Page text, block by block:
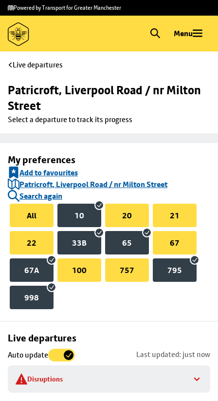
Skip to
main
content
Skip
to
footer
Powered by Transport for Greater Manchester
Menu
Live departures
Patricroft, Liverpool Road / nr Milton
Street
Select a departure to track its progress
My preferences
Add to favourites
Patricroft, Liverpool Road / nr Milton Street
Search again
All
10 20 21
22 33B 65 67
67A 100 757 795
998
Live departures
Auto update Last updated: just now
Disruptions
Skip
to
stop
details